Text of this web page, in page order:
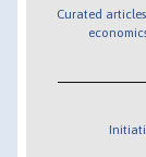
Curated